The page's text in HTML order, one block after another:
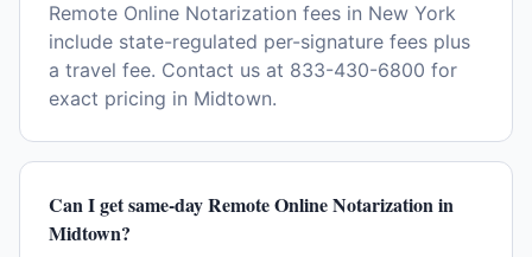
Remote Online Notarization fees in New York
include state-regulated per-signature fees plus
a travel fee. Contact us at 833-430-6800 for
exact pricing in Midtown.
Can I get same-day Remote Online Notarization in
Midtown?